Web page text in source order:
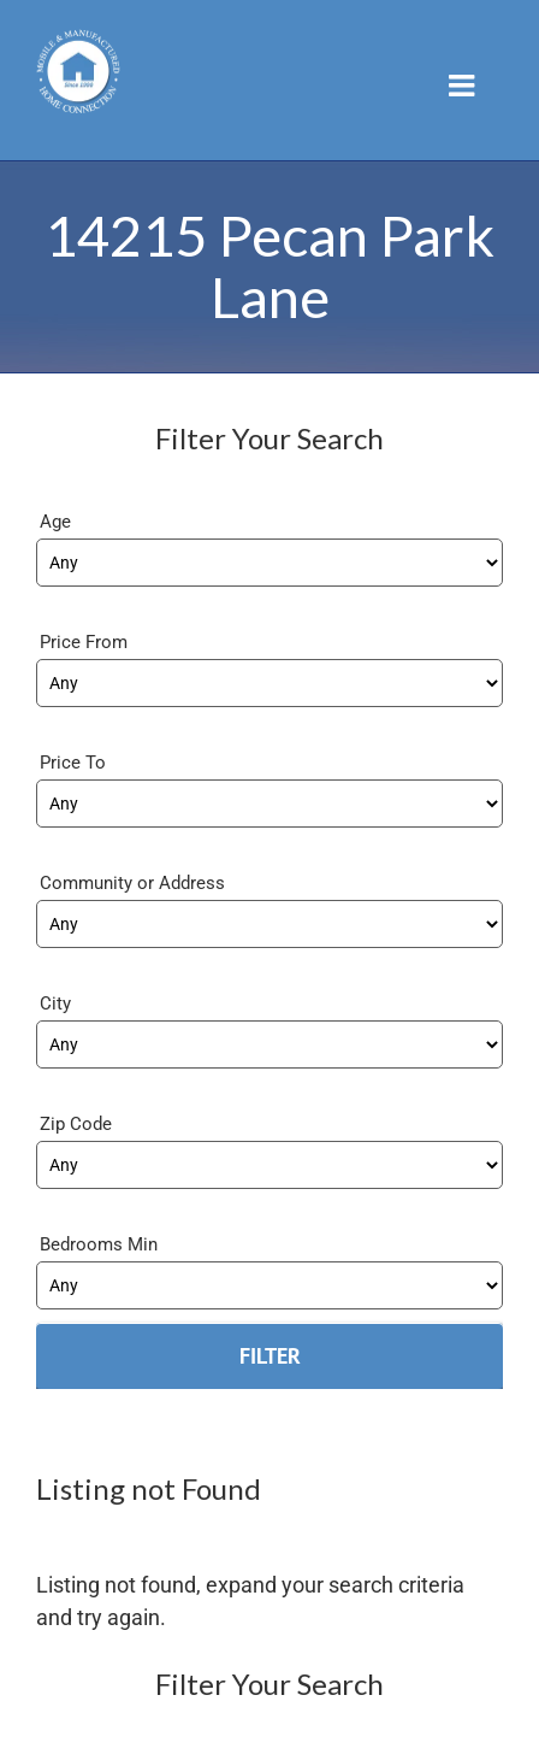
content
14215 Pecan Park
Lane
Filter Your Search
Age
Community
City
Zip Code
Price From
Price To
Bedrooms Min
Listing not Found
Listing not found, expand your search criteria
and try again.
Filter Your Search